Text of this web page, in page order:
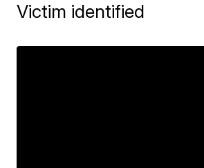
Victim identified